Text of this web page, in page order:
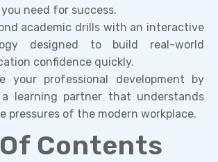
need for success.
academic drills with an interactive
designed to build real-world
confidence quickly.
your professional development by
a learning partner that understands
pressures of the modern workplace.
Contents